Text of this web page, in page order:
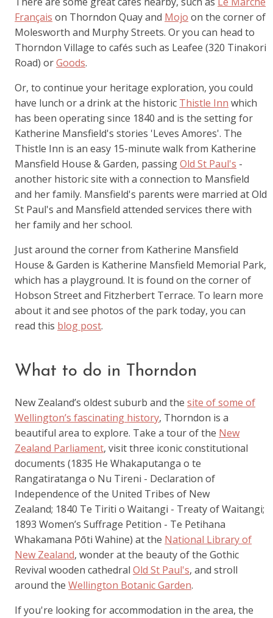
Français on Thorndon Quay and Mojo on the corner of
Molesworth and Murphy Streets. Or you can head to
Thorndon Village to cafés such as Leafee (320 Tinakori
Road) orGoods.
Or, to continue your heritage exploration, you could
have lunch or a drink at the historic Thistle Inn which
has been operating since 1840 and is the setting for
Katherine Mansfield's stories 'Leves Amores'. The
Thistle Inn is an easy 15-minute walk from Katherine
Mansfield House & Garden, passingOld St Paul's -
another historic site with a connection to Mansfield
and her family. Mansfield's parents were married at Old
St Paul's and Mansfield attended services there with
her family and her school.
Just around the corner from Katherine Mansfield
House & Garden is Katherine Mansfield Memorial Park,
which has a playground. It is found on the corner of
Hobson Street and Fitzherbert Terrace. To learn more
about it and see photos of the park today, you can
read this blog post.
What to do in Thorndon
New Zealand’s oldest suburb and thesite of some of
Wellington’s fascinating history, Thorndon is a
beautiful area to explore. Take a tour of the New
Zealand Parliament, visit three iconic constitutional
documents (1835 He Whakaputanga o te
Rangatiratanga o Nu Tireni - Declaration of
Independence of the United Tribes of New
Zealand; 1840 Te Tiriti o Waitangi - Treaty of Waitangi;
1893 Women’s Suffrage Petition - Te Petihana
Whakamana Pōti Wahine) at the National Library of
New Zealand, wonder at the beauty of the Gothic
Revival wooden cathedralOld St Paul's, and stroll
around theWellington Botanic Garden.
If you're looking for accommodation in the area, the